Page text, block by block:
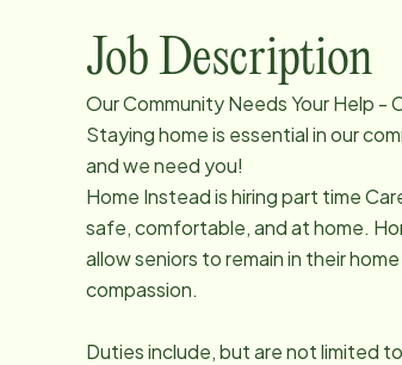
Job Description
Our Community Needs Your Help -
Staying home is essential in our
and we need you!
Home Instead is hiring part time
safe, comfortable, and at home.
allow seniors to remain in their
compassion.
Duties include, but are not limited